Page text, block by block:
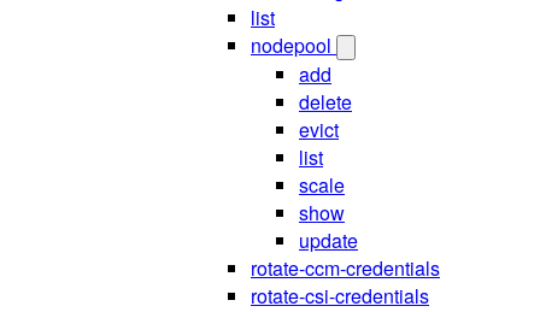
list
nodepool
add
delete
evict
list
scale
show
update
rotate-ccm-credentials
rotate-csi-credentials